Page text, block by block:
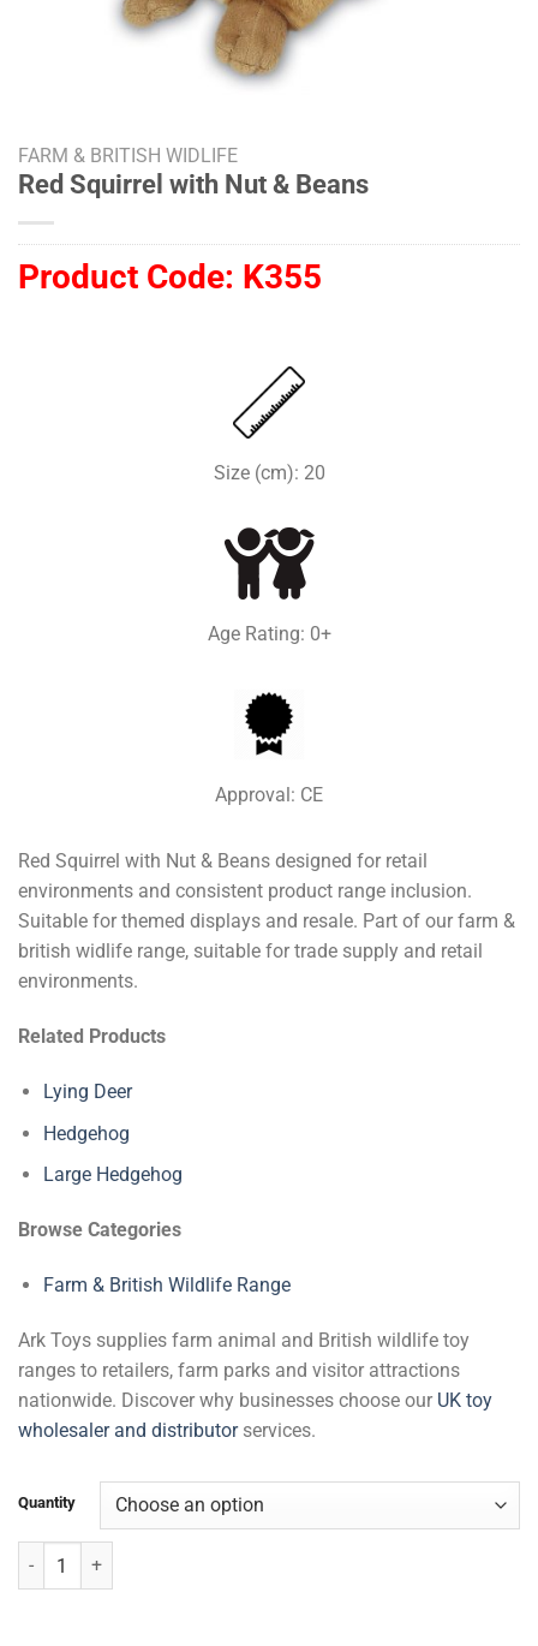
FARM & BRITISH WIDLIFE
Red Squirrel with Nut & Beans
Product Code: K355
Size (cm): 20
Age Rating: 0+
Approval: CE
Red Squirrel with Nut & Beans designed for retail
environments and consistent product range inclusion.
Suitable for themed displays and resale. Part of our farm &
british widlife range, suitable for trade supply and retail
environments.
Related Products
Lying Deer
Hedgehog
Large Hedgehog
Browse Categories
Farm & British Wildlife Range
Ark Toys supplies farm animal and British wildlife toy
ranges to retailers, farm parks and visitor attractions
nationwide. Discover why businesses choose our UK toy
wholesaler and distributorservices.
Quantity
Red Squirrel with Nut & Beans quantity